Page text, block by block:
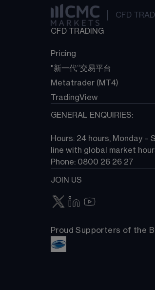
CFD
CFD TRADING
Pricing
"新一代“交易平台
Metatrader (MT4)
TradingView
GENERAL ENQUIRIES:
Hours: 24 hours, Monday –
line with global market
Phone: 0800 26 26 27
JOIN US
Proud Supporters of the